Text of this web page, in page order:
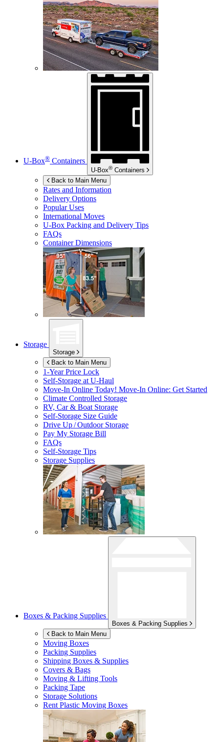
U-Box® Containers
U-Box® Containers
Back to Main Menu
Rates and Information
Delivery Options
Popular Uses
International Moves
U-Box Packing and Delivery Tips
FAQs
Container Dimensions
Storage
Storage
Back to Main Menu
1-Year Price Lock
Self-Storage atU-Haul
Move-In Online Today! Move-In Online: Get Started
Climate Controlled Storage
RV, Car & Boat Storage
Self-Storage Size Guide
Drive Up / Outdoor Storage
Pay My Storage Bill
FAQs
Self-Storage Tips
Storage Supplies
Boxes & Packing Supplies
Boxes & Packing Supplies
Back to Main Menu
Moving Boxes
Packing Supplies
Shipping Boxes & Supplies
Covers & Bags
Moving & Lifting Tools
Packing Tape
Storage Solutions
Rent Plastic Moving Boxes